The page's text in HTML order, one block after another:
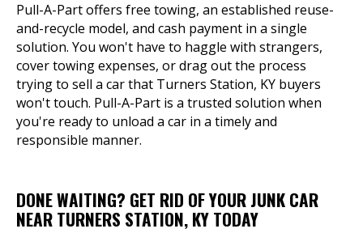
Pull-A-Part offers free towing, an established reuse-
and-recycle model, and cash payment in a single
solution. You won't have to haggle with strangers,
cover towing expenses, or drag out the process
trying to sell a car that Turners Station, KY buyers
won't touch. Pull-A-Part is a trusted solution when
you're ready to unload a car in a timely and
responsible manner.
DONE WAITING? GET RID OF YOUR JUNK CAR
NEAR TURNERS STATION, KY TODAY